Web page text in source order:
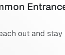
out and